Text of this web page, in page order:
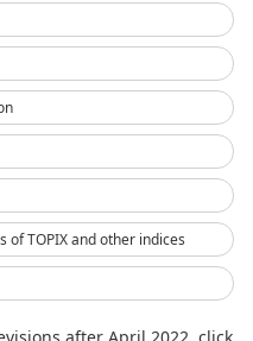
TOPIX and other indices